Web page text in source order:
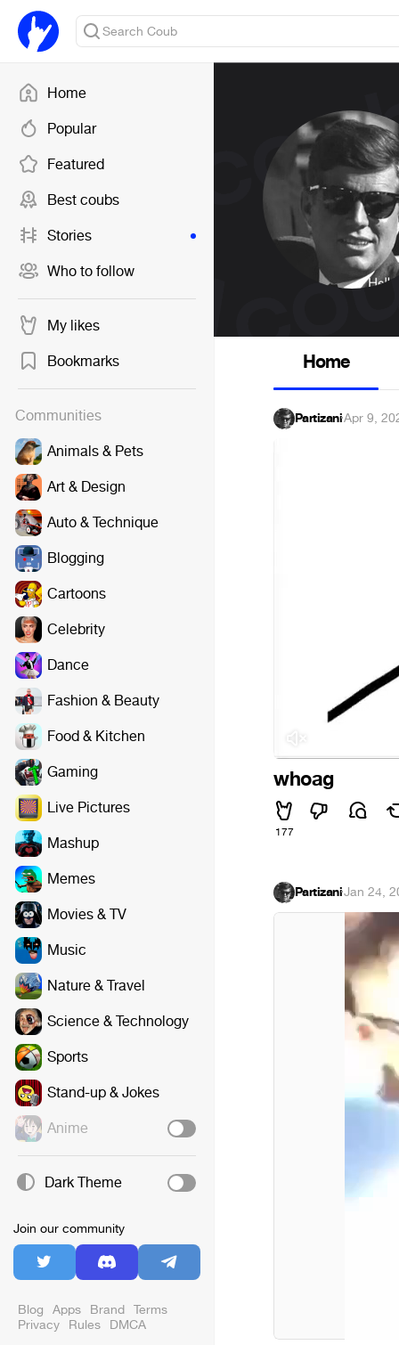
Home
Popular
Featured
Best coubs
Stories
Who to follow
My likes
Bookmarks
Communities
Animals & Pets
Art & Design
Auto & Technique
Blogging
Cartoons
Celebrity
Dance
Fashion & Beauty
Food & Kitchen
Gaming
Live Pictures
Mashup
Memes
Movies & TV
Music
Nature & Travel
Science & Technology
Sports
Stand-up & Jokes
Anime
Dark Theme
Join our community
Blog Apps Brand Terms
Privacy Rules DMCA
Home
Partizani·Apr 9,
whoag
177
Partizani·Jan 24,